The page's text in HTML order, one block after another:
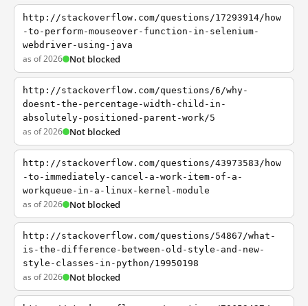
http://stackoverflow.com/questions/17293914/how
-to-perform-mouseover-function-in-selenium-
webdriver-using-java
as of 2026 Not blocked
http://stackoverflow.com/questions/6/why-
doesnt-the-percentage-width-child-in-
absolutely-positioned-parent-work/5
as of 2026 Not blocked
http://stackoverflow.com/questions/43973583/how
-to-immediately-cancel-a-work-item-of-a-
workqueue-in-a-linux-kernel-module
as of 2026 Not blocked
http://stackoverflow.com/questions/54867/what-
is-the-difference-between-old-style-and-new-
style-classes-in-python/19950198
as of 2026 Not blocked